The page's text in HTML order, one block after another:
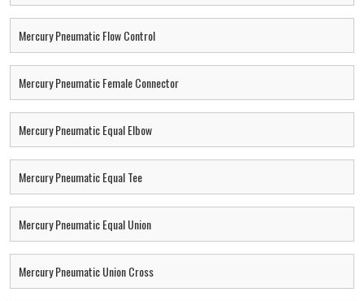
Mercury Pneumatic Flow Control
Mercury Pneumatic Female Connector
Mercury Pneumatic Equal Elbow
Mercury Pneumatic Equal Tee
Mercury Pneumatic Equal Union
Mercury Pneumatic Union Cross